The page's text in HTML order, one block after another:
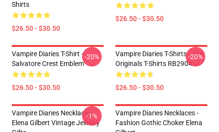
Shirts
$26.50 - $30.50
$26.50 - $30.50
Vampire Diaries T-Shirt –
Salvatore Crest Emblem
$26.50 - $30.50
-20%
Vampire Diaries T-Shirts - The
Originals T-Shirts RB2904
$26.50 - $30.50
-20%
Vampire Diaries Necklaces -
Elena Gilbert Vintage Jewelry
-1%
Vampire Diaries Necklaces -
Fashion Gothic Choker Elena